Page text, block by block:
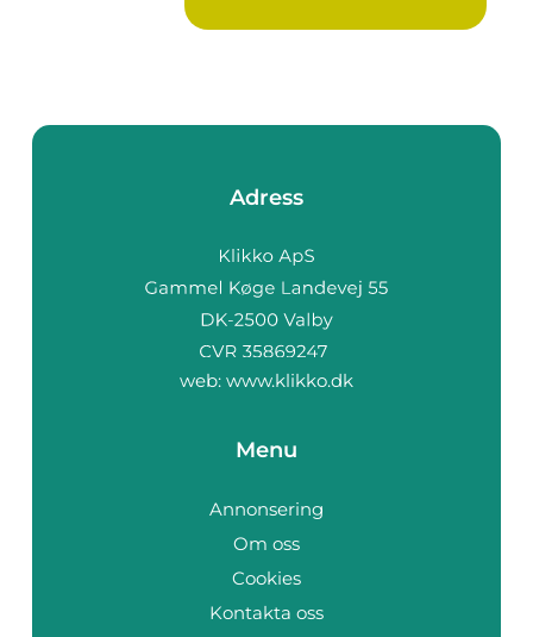
Adress
web: www.klikko.dk
Menu
Annonsering
Om oss
Cookies
Kontakta oss